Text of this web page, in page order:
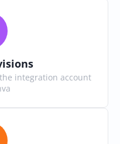
integration account